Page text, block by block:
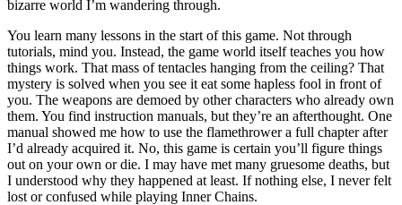
bizarre world I’m wandering through.
You learn many lessons in the start of this game. Not through
tutorials, mind you. Instead, the game world itself teaches you how
things work. That mass of tentacles hanging from the ceiling? That
mystery is solved when you see it eat some hapless fool in front of
you. The weapons are demoed by other characters who already own
them. You find instruction manuals, but they’re an afterthought. One
manual showed me how to use the flamethrower a full chapter after
I’d already acquired it. No, this game is certain you’ll figure things
out on your own or die. I may have met many gruesome deaths, but
I understood why they happened at least. If nothing else, I never felt
lost or confused while playing Inner Chains.